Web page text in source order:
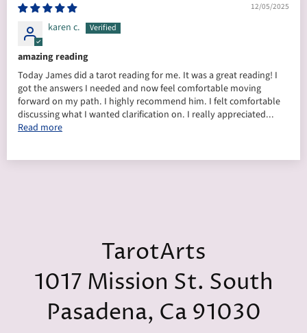
12/05/2025
karen c.
amazing reading
Today James did a tarot reading for me. It was a great reading! I
got the answers I needed and now feel comfortable moving
forward on my path. I highly recommend him. I felt comfortable
discussing what I wanted clarification on. I really appreciated...
Read more
TarotArts
1017 Mission St. South
Pasadena, Ca 91030